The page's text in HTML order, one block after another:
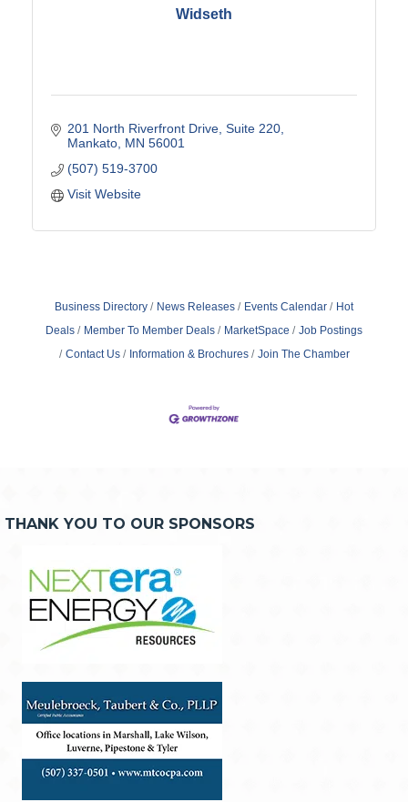
Widseth
201 North Riverfront Drive Suite 220
Mankato MN 56001
(507) 519-3700
Visit Website
Business Directory News Releases Events Calendar
Hot
Deals
Member To Member Deals MarketSpace
Job Postings
Contact Us
Information & Brochures Join The Chamber
THANK YOU TO OUR SPONSORS